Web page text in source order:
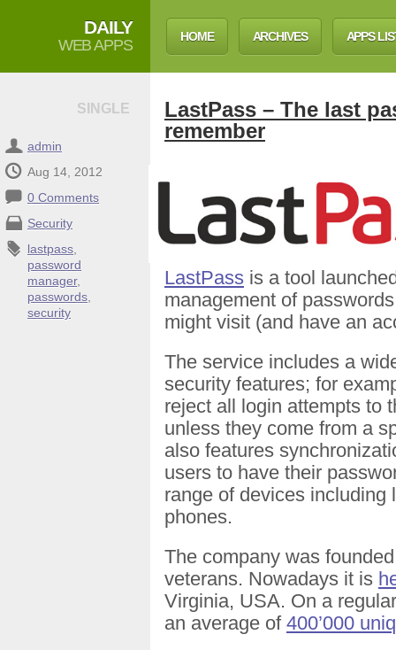
DAILY
WEB APPS HOME ARCHIVES APPS
SINGLE
admin
Aug 14, 2012
0 Comments
Security
lastpass
password
manager,
passwords
security
LastPass – The last
remember
LastPass is a tool
management of
might visit (and have an
The service includes a
security features; for
reject all login attempts to
unless they come from a
also features
users to have their
range of devices including
phones.
The company was
veterans. Nowadays it is
Virginia, USA. On a
an average of 400’000